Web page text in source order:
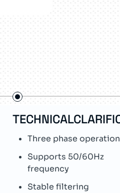
Three phase operation
Supports 50/60Hz
frequency
Stable filtering